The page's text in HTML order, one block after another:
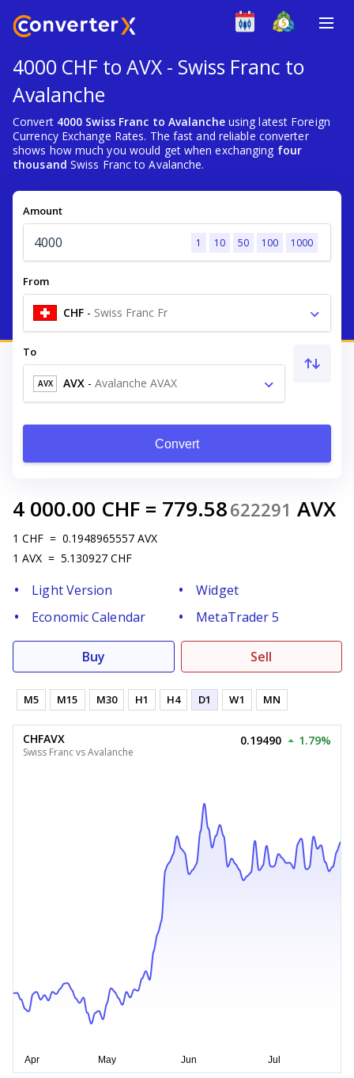
4000 CHF to AVX - Swiss Franc to
Avalanche
Convert 4000 Swiss Franc to Avalancheusing latest Foreign
Currency Exchange Rates. The fast and reliable converter
shows how much you would get when exchanging four
thousand Swiss Franc to Avalanche.
Amount
1 10 50 100 1000
From
CHF - Swiss Franc Fr
To
AVX AVX - Avalanche AVAX
Convert
4 000.00 CHF = 779.58622291 AVX
1 CHF = 0.1948965557 AVX
1 AVX = 5.130927 CHF
Light Version
Widget
Economic Calendar
MetaTrader 5
Buy Sell
M5 M15 M30 H1 H4 D1 W1 MN
CHFAVX
Swiss Franc vs Avalanche
0.19490 1.79%